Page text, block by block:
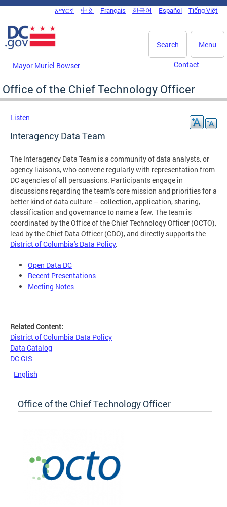
Skip to main content
DC Agency Top Menu
አማርኛ 中文 Français 한국어 Español Tiếng Việt
Menu
Search
Mayor Muriel Bowser Contact
Office of the Chief Technology Officer
Listen
Interagency Data Team
The Interagency Data Team is a community of data analysts, or
agency liaisons, who convene regularly with representation from
DC agencies of all persuasions. Participants engage in
discussions regarding the team’s core mission and priorities for a
better kind of data culture – collection, application, sharing,
classification and governance to name a few. The team is
coordinated by the Office of the Chief Technology Officer (OCTO),
lead by the Chief Data Officer (CDO), and directly supports the
District of Columbia's Data Policy.
Open Data DC
Recent Presentations
Meeting Notes
Related Content:
District of Columbia Data Policy
Data Catalog
DC GIS
English
Office of the Chief Technology Officer